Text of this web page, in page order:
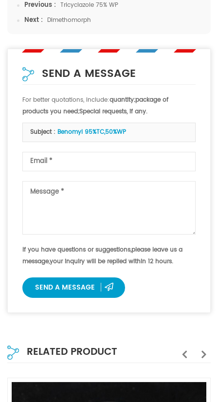
Previous : Tricyclazole 75% WP
Next : Dimethomorph
SEND A MESSAGE
For better quotations, include:quantity;package of
products you need;Special requests, if any.
Subject : Benomyl 95%TC,50%WP
If you have questions or suggestions,please leave us a
message,your inquiry will be replied within 12 hours.
SEND A MESSAGE
RELATED PRODUCT